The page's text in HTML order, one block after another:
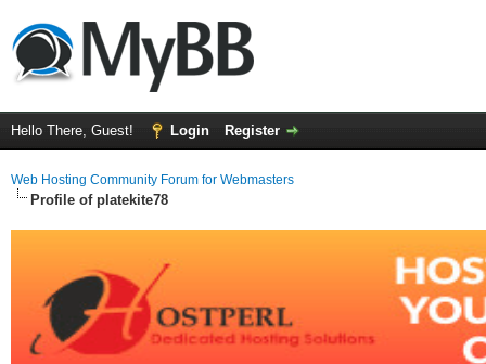
Hello There, Guest! Login Register
Web Hosting Community Forum for Webmasters
Profile of platekite78